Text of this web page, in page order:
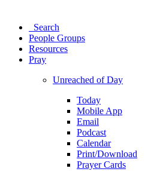
Search
People Groups
Resources
Pray
Unreached of Day
Today
Mobile App
Email
Podcast
Calendar
Print/Download
Prayer Cards